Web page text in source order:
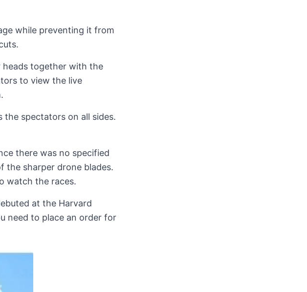
while preventing it from
heads together with the
to view the live
spectators on all sides.
there was no specified
the sharper drone blades.
watch the races.
at the Harvard
need to place an order for